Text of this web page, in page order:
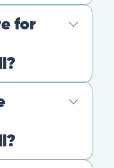
name and the
for
your phone,
finding a